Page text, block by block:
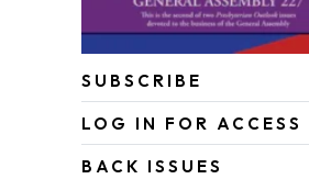
SUBSCRIBE
LOG IN FOR ACCESS
BACK ISSUES